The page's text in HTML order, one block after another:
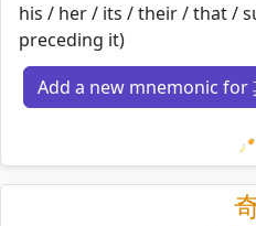
his / her / its / their / that /
preceding it)
Add a new mnemonic for